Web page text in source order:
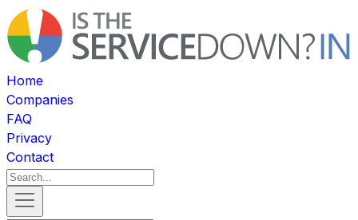
Home
Companies
FAQ
Privacy
Contact